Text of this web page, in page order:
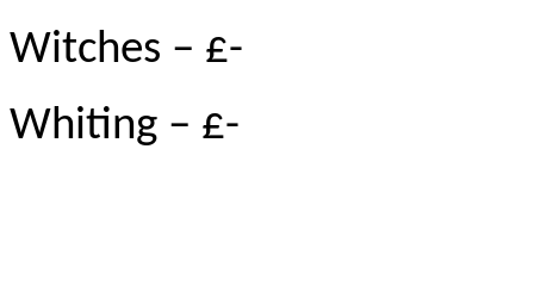
Witches – £-
Whiting – £-